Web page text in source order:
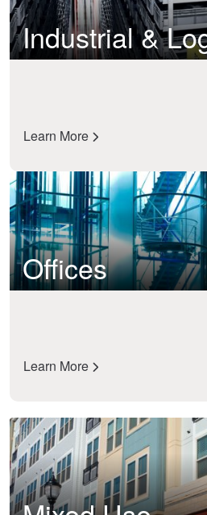
Industrial &
Learn More
Offices
Learn More